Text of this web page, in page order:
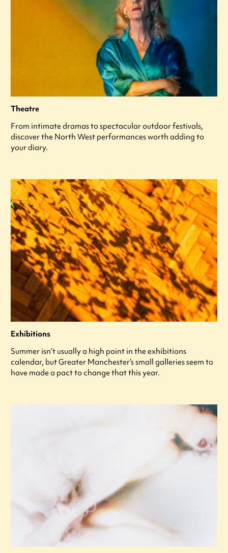
Theatre
From intimate dramas to spectacular outdoor festivals,
discover the North West performances worth adding to
your diary.
Exhibitions
Summer isn’t usually a high point in the exhibitions
calendar, but Greater Manchester’s small galleries seem to
have made a pact to change that this year.